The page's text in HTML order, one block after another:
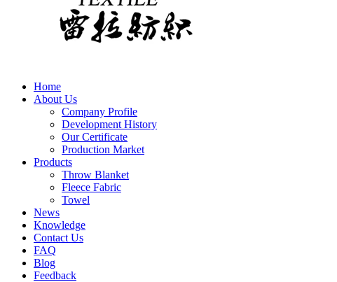
Home
About Us
Company Profile
Development History
Our Certificate
Production Market
Products
Throw Blanket
Fleece Fabric
Towel
News
Knowledge
Contact Us
FAQ
Blog
Feedback